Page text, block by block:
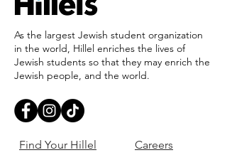
As the largest Jewish student organization
in the world, Hillel enriches the lives of
Jewish students so that they may enrich the
Jewish people, and the world.
Find Your Hillel Careers